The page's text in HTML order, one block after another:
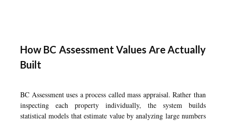
How BC Assessment Values Are Actually
Built
BC Assessment uses a process called mass appraisal. Rather than
inspecting each property individually, the system builds
statistical models that estimate value by analyzing large numbers